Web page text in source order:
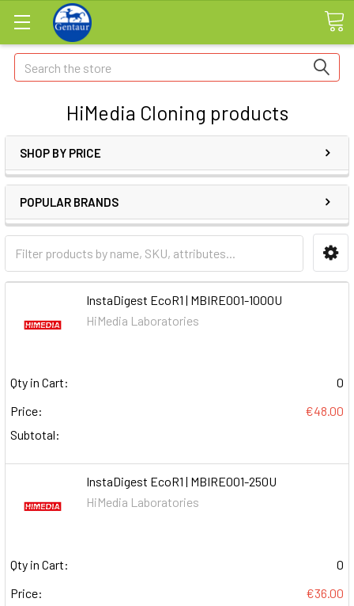
Search
HiMedia Cloning products
SHOP BY PRICE
POPULAR BRANDS
InstaDigest EcoR1 | MBIRE001-1000U
HiMedia Laboratories
Qty in Cart:
0
Price:
€48.00
Subtotal:
InstaDigest EcoR1 | MBIRE001-250U
HiMedia Laboratories
Qty in Cart:
0
Price:
€36.00